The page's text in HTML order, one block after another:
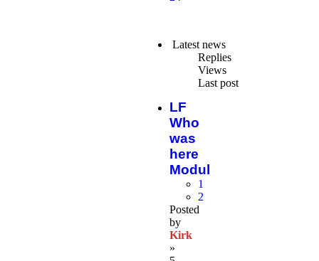
Latest news
Replies
Views
Last post
LF
Who
was
here
Modul
1
2
Posted
by
Kirk
»